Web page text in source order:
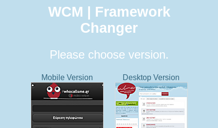
WCM | Framework
Changer
Please choose version.
Mobile Version Desktop Version